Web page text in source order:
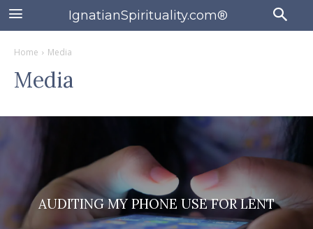
IgnatianSpirituality.com®
Home Media
Media
AUDITING MY PHONE USE FOR LENT